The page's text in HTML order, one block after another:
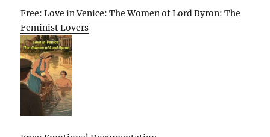
Free: Love in Venice: The Women of Lord Byron: The
Feminist Lovers